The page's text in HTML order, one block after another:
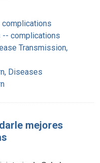
-- complications
Transmission,
Diseases
mejores